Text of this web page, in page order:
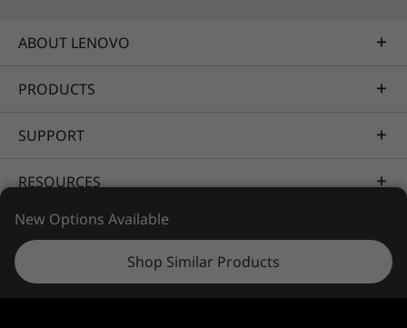
One mean, green machine
With the Legion Pro 7 Gen 8, you’ve earned
While the bottom cover is built from 50%
ABOUT LENOVO
PRODUCTS
SUPPORT
RESOURCES
PORTFOLIO
New Options Available
Shop Similar Products